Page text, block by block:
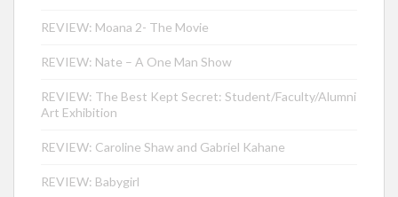
REVIEW: Moana 2- The Movie
REVIEW: Nate – A One Man Show
REVIEW: The Best Kept Secret: Student/Faculty/Alumni
Art Exhibition
REVIEW: Caroline Shaw and Gabriel Kahane
REVIEW: Babygirl